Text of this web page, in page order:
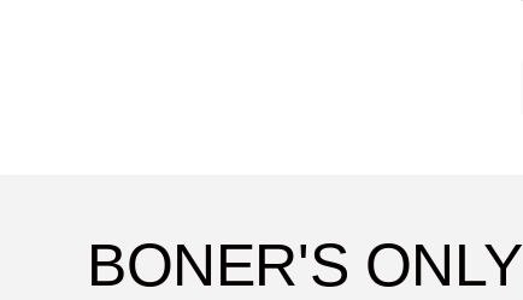
BONER'S ONLY